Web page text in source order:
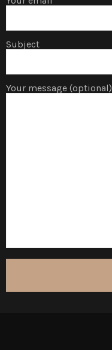
Subject
Your message (optional)